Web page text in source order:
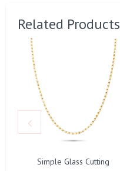
Related Products
Simple Glass Cutting